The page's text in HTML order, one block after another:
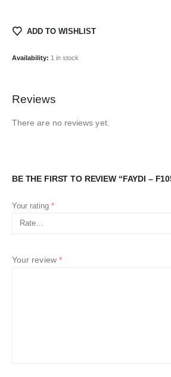
ADD TO WISHLIST
Availability: 1 in stock
Reviews
There are no reviews yet.
BE THE FIRST TO REVIEW “FAYDI –
Your rating *
Your review *